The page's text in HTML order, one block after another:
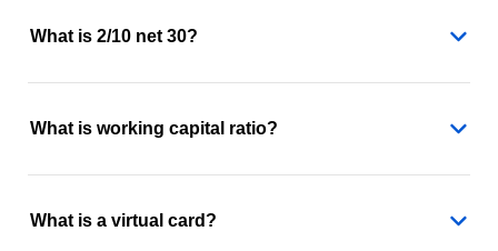
What is 2/10 net 30?
What is working capital ratio?
What is a virtual card?